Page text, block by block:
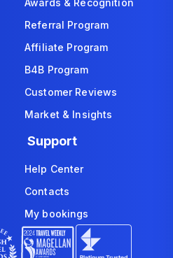
Referral Program
Affiliate Program
B4B Program
Customer Reviews
Market & Insights
Support
Help Center
Contacts
My bookings